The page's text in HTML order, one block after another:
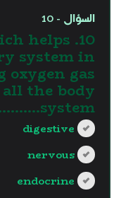
السؤال - 10
helps
system in
gas
the body
digestive
nervous
endocrine